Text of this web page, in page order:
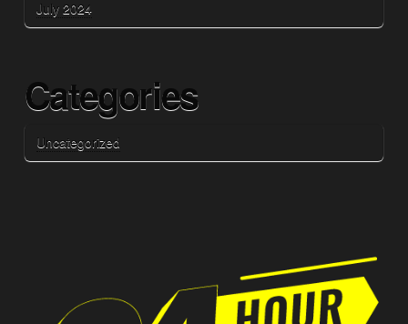
July 2024
Categories
Uncategorized